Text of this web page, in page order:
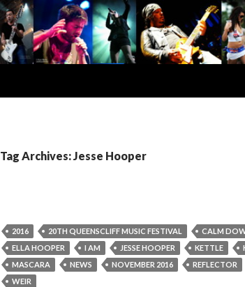
Tag Archives: Jesse Hooper
2016 20TH QUEENSCLIFF MUSIC FESTIVAL
CALM
ELLA HOOPER
I AM JESSE HOOPER KETTLE
MASCARA
NEWS NOVEMBER 2016 REFLECTOR
WEIR